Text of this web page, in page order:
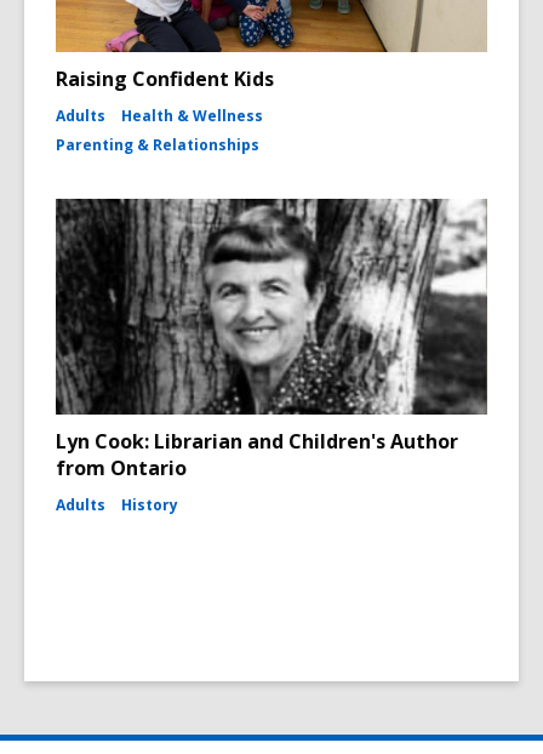
Raising Confident Kids
Adults
Health & Wellness
Parenting & Relationships
Lyn Cook: Librarian and Children's Author
from Ontario
Adults History